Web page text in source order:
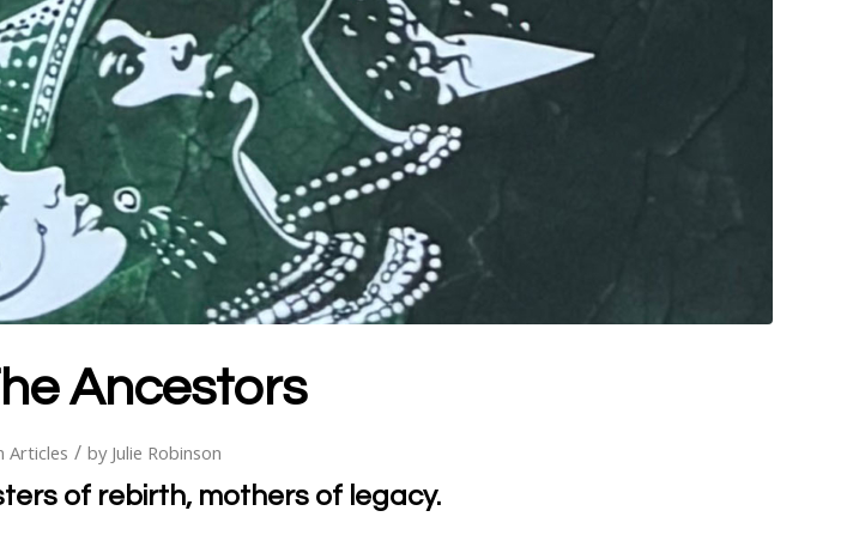
Ancestors
Articles / by Julie Robinson
of rebirth, mothers of legacy.